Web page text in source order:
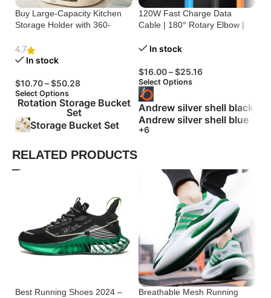
Buy Large-Capacity Kitchen
Storage Holder with 360-
4.7
In stock
$10.70–$50.28
Select Options
Rotation Storage Bucket
Set
Storage Bucket Set
120W Fast Charge Data
Cable | 180° Rotary Elbow |
In stock
$16.00–$25.16
Select Options
Andrew silver shell black
Andrew silver shell blue
+6
RELATED PRODUCTS
Best Running Shoes 2024 –
Breathable Mesh Running